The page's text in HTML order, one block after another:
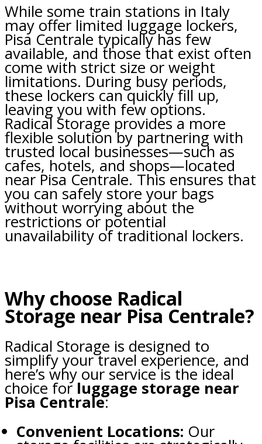
While some train stations in Italy
may offer limited luggage lockers,
Pisa Centrale typically has few
available, and those that exist often
come with strict size or weight
limitations. During busy periods,
these lockers can quickly fill up,
leaving you with few options.
Radical Storage provides a more
flexible solution by partnering with
trusted local businesses—such as
cafes, hotels, and shops—located
near Pisa Centrale. This ensures that
you can safely store your bags
without worrying about the
restrictions or potential
unavailability of traditional lockers.
Why choose Radical
Storage near Pisa Centrale?
Radical Storage is designed to
simplify your travel experience, and
here’s why our service is the ideal
choice for luggage storage near
Pisa Centrale:
Convenient Locations: Our